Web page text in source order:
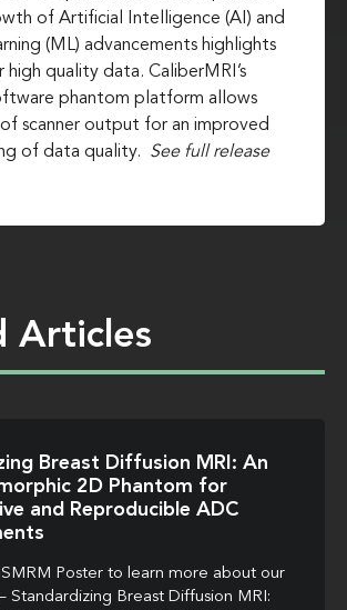
of Artificial Intelligence (AI) and
(ML) advancements highlights
quality data. CaliberMRI’s
phantom platform allows
scanner output for an improved
of data quality. See full release
Articles
Breast Diffusion MRI: An
2D Phantom for
and Reproducible ADC
Poster to learn more about our
Standardizing Breast Diffusion MRI: